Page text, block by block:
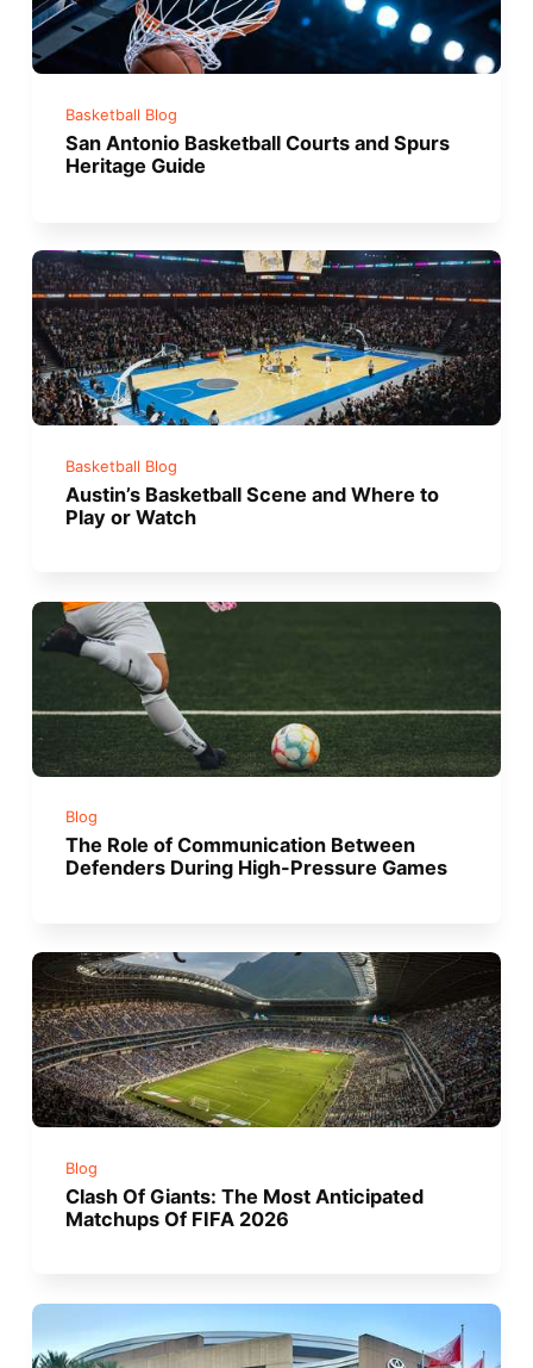
Basketball Blog
San Antonio Basketball Courts and Spurs
Heritage Guide
Basketball Blog
Austin’s Basketball Scene and Where to
Play or Watch
Blog
The Role of Communication Between
Defenders During High-Pressure Games
Blog
Clash Of Giants: The Most Anticipated
Matchups Of FIFA 2026